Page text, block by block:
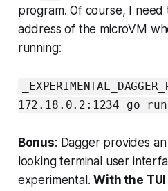
program. Of course, I need
address of the microVM
running:
172.18.0.2:1234 go
Bonus: Dagger provides
looking terminal user
experimental.With the